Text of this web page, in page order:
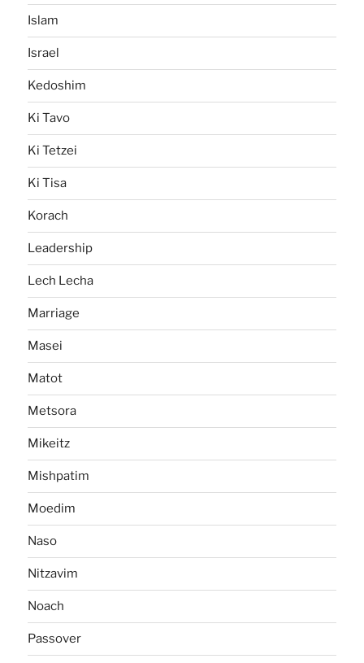
Islam
Israel
Kedoshim
Ki Tavo
Ki Tetzei
Ki Tisa
Korach
Leadership
Lech Lecha
Marriage
Masei
Matot
Metsora
Mikeitz
Mishpatim
Moedim
Naso
Nitzavim
Noach
Passover